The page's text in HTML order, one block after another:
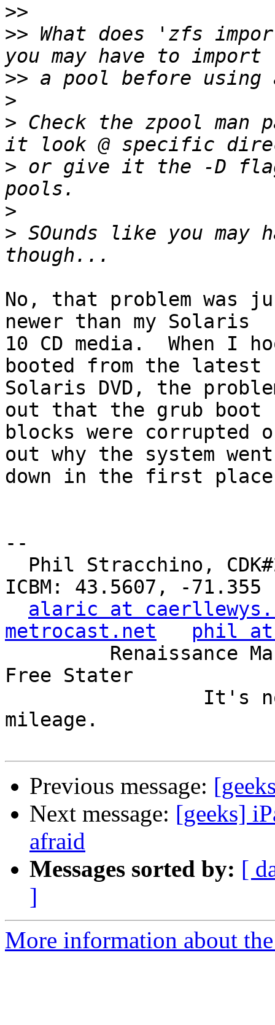
>>
>> What does 'zfs
>>
>
> Check the zpool man
> or give it the -D
>
> SOunds like you
No, that problem was
newer than my Solaris
10 CD media.  When I
booted from the latest
Solaris DVD, the
out that the grub boot
blocks were corrupted
out why the system went
down in the first
--
ICBM: 43.5607, -71.355
alaric at
metrocast.net
phil at
Free Stater
mileage.
Previous message:
Next message: [geeks]
afraid
Messages sorted by: [
]
More information about